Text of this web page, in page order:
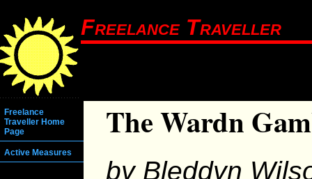
Freelance Traveller
Freelance
Traveller Home
Page
Active Measures
The Wardn
by Bleddyn